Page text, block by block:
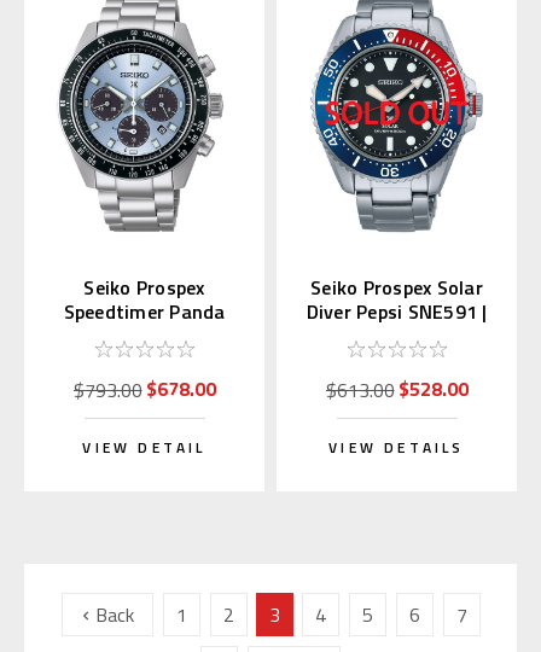
Seiko Prospex
Speedtimer Panda
SSC935 | SBDL109
(JDM)
$793.00$678.00
VIEW DETAIL
Seiko Prospex Solar
Diver Pepsi SNE591 |
SBDJ053 (JDM)
$613.00$528.00
VIEW DETAILS
Back 1 2 3 4 5 6
7